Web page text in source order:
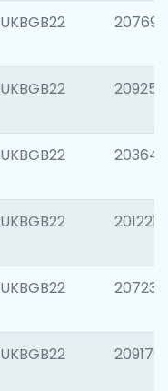
207692
209254
203643
201221
207233
209179